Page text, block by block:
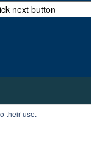
their use.